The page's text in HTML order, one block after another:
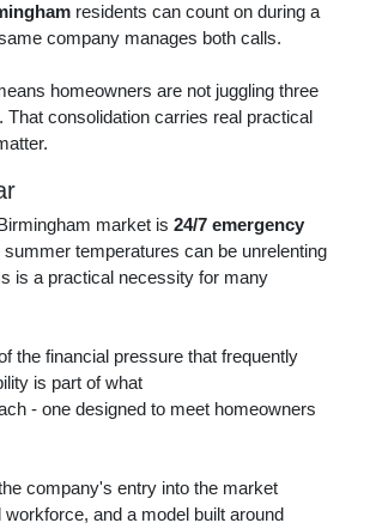
residents can count on during a
company manages both calls.
homeowners are not juggling three
consolidation carries real practical
market is 24/7 emergency
temperatures can be unrelenting
is a practical necessity for many
the financial pressure that frequently
is part of what
- one designed to meet homeowners
company's entry into the market
and a model built around